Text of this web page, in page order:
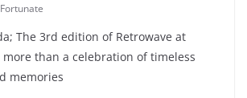
Fortunate
The 3rd edition of Retrowave at
more than a celebration of timeless
memories